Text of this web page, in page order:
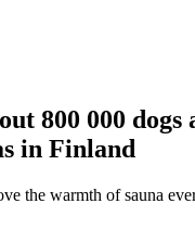
800 000 dogs
in Finland
the warmth of sauna